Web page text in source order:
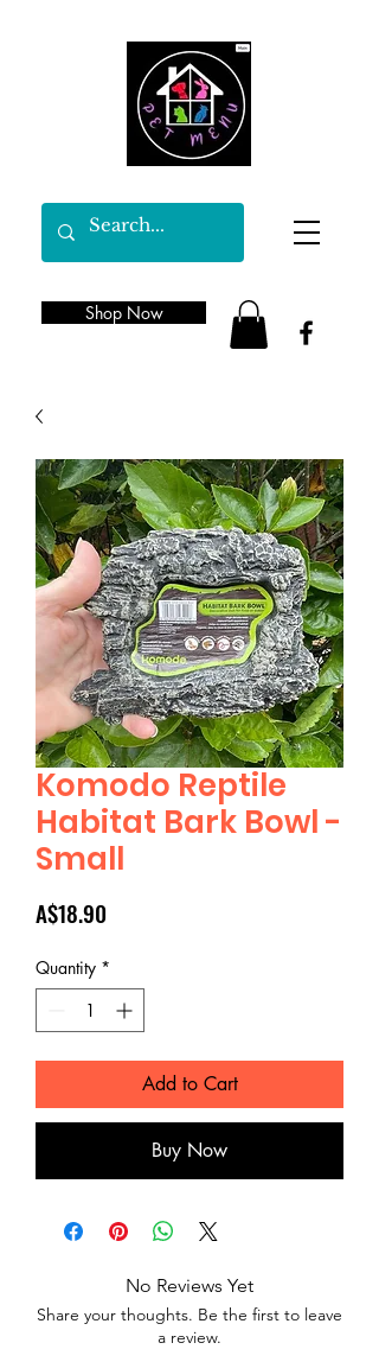
Shop Now
Komodo Reptile
Habitat Bark Bowl -
Small
A$18.90
Quantity *
Add to Cart
Buy Now
No Reviews Yet
Share your thoughts. Be the first to leave
a review.